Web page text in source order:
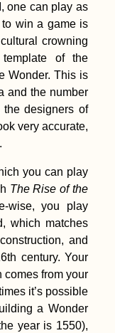
one can play as
win a game is
crowning
of the
Wonder. This is
and the number
designers of
very accurate,
you can play
The Rise of the
wise, you play
which matches
and
century. Your
comes from your
it’s possible
a Wonder
year is 1550),